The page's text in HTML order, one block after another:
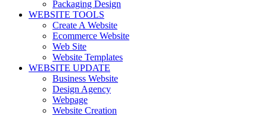
Packaging Design
WEBSITE TOOLS
Create A Website
Ecommerce Website
Web Site
Website Templates
WEBSITE UPDATE
Business Website
Design Agency
Webpage
Website Creation